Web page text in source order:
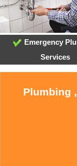
Emergency
Services
Plumbing